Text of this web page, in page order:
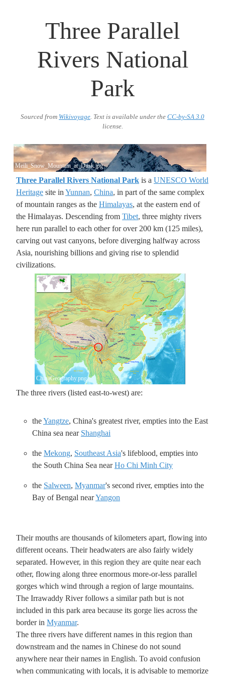
Three Parallel
Rivers National
Park
Sourced from Wikivoyage. Text is available under the CC-by-SA 3.0
license.
Meili_Snow_Mountain_at_Dusk.jpg
Three Parallel Rivers National Park is a UNESCO World
Heritage site in Yunnan, China, in part of the same complex
of mountain ranges as the Himalayas, at the eastern end of
the Himalayas. Descending from Tibet, three mighty rivers
here run parallel to each other for over 200 km (125 miles),
carving out vast canyons, before diverging halfway across
Asia, nourishing billions and giving rise to splendid
civilizations.
ChinaGeography.png
The three rivers (listed east-to-west) are:
theYangtze, China's greatest river, empties into the East
China sea near Shanghai
the Mekong, Southeast Asia's lifeblood, empties into
the South China Sea nearHo Chi Minh City
the Salween, Myanmar's second river, empties into the
Bay of Bengal nearYangon
Their mouths are thousands of kilometers apart, flowing into
different oceans. Their headwaters are also fairly widely
separated. However, in this region they are quite near each
other, flowing along three enormous more-or-less parallel
gorges which wind through a region of large mountains.
The Irrawaddy River follows a similar path but is not
included in this park area because its gorge lies across the
border in Myanmar.
The three rivers have different names in this region than
downstream and the names in Chinese do not sound
anywhere near their names in English. To avoid confusion
when communicating with locals, it is advisable to memorize